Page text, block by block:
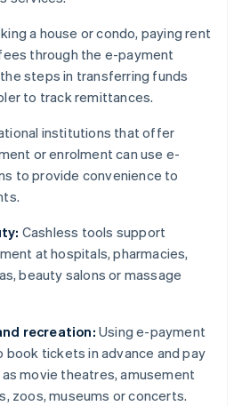
a house or condo, paying rent
through the e-payment
steps in transferring funds
to track remittances.
institutions that offer
or enrolment can use e-
to provide convenience to
Cashless tools support
at hospitals, pharmacies,
beauty salons or massage
recreation: Using e-payment
book tickets in advance and pay
movie theatres, amusement
zoos, museums or concerts.